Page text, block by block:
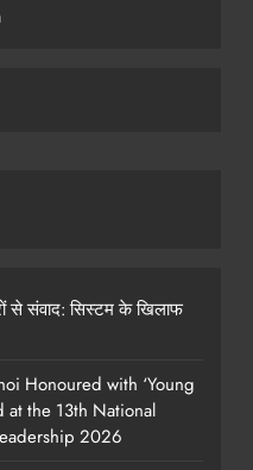
से संवाद: सिस्टम के खिलाफ
Honoured with ‘Young
at the 13th National
2026